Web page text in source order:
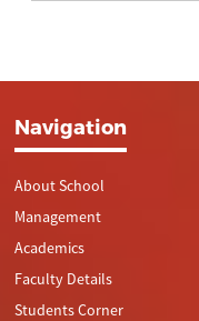
Navigation
About School
Management
Academics
Faculty Details
Students Corner